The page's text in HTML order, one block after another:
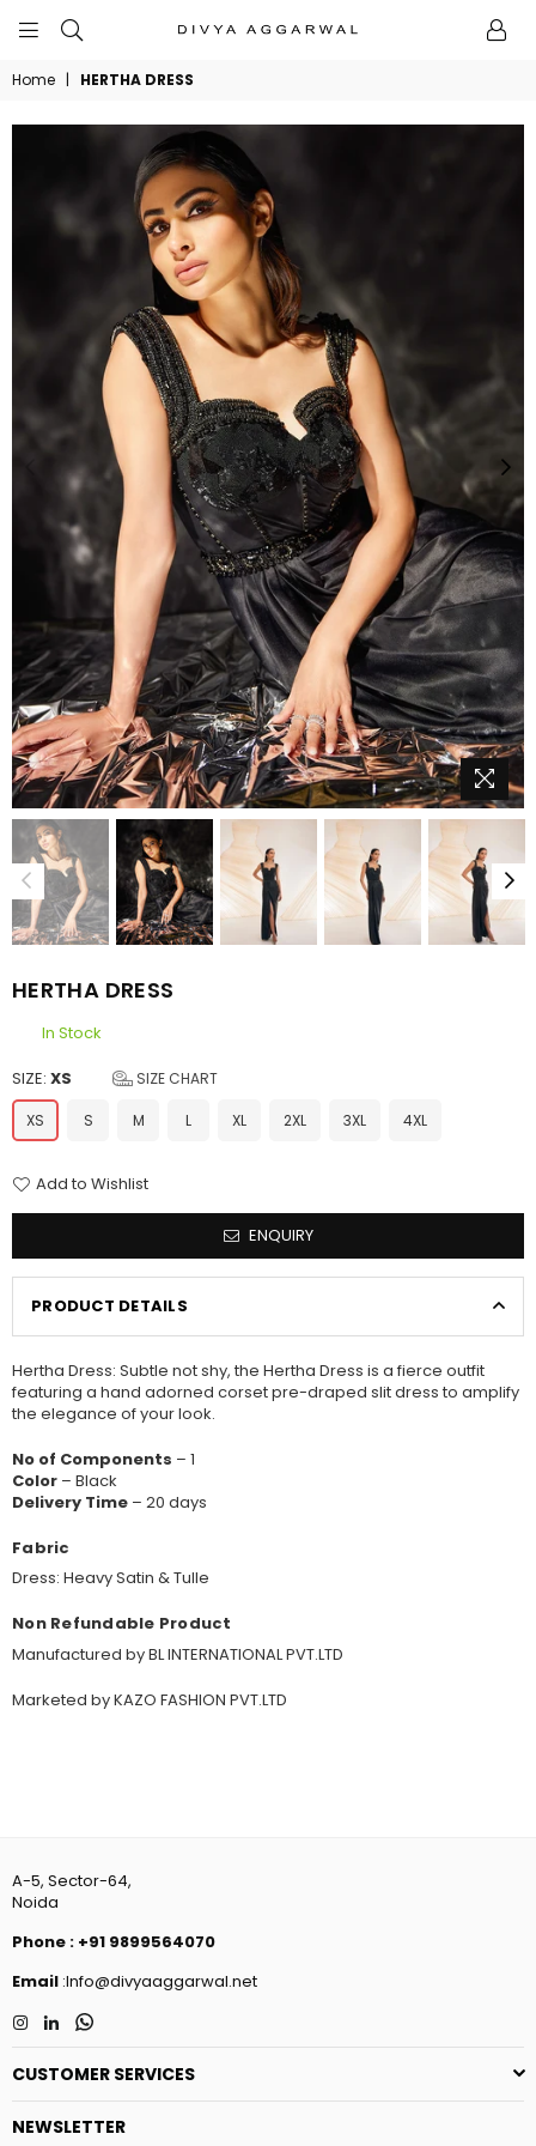
BYDIVYAAGGARWAL
Home | HERTHA DRESS
HERTHA DRESS
In Stock
SIZE: XS SIZE CHART
XS S M L XL 2XL 3XL 4XL
Add to Wishlist
ENQUIRY
PRODUCT DETAILS
Hertha Dress: Subtle not shy, the Hertha Dress is a fierce outfit
featuring a hand adorned corset pre-draped slit dress to amplify
the elegance of your look.
No of Components – 1
Color – Black
Delivery Time – 20 days
Fabric
Dress: Heavy Satin & Tulle
Non Refundable Product
Manufactured by BL INTERNATIONAL PVT.LTD
Marketed by KAZO FASHION PVT.LTD
A-5, Sector-64,
Noida
Phone : +91 9899564070
Email :Info@divyaaggarwal.net
Instagram
LinkedinWhatsapp
CUSTOMER SERVICES
NEWSLETTER